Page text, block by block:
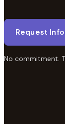
Request
No commitment.